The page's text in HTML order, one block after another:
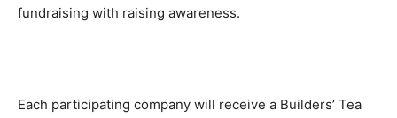
fundraising with raising awareness.
Each participating company will receive a Builders’ Tea